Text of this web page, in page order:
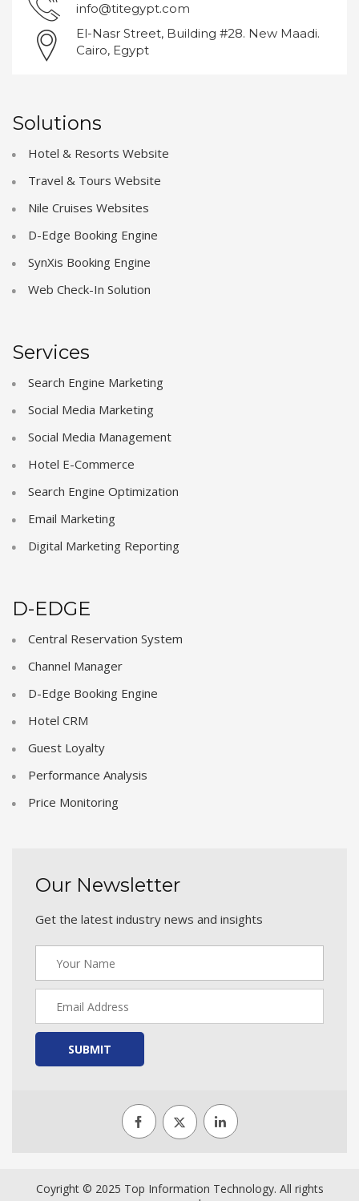
info@titegypt.com
El-Nasr Street, Building #28. New Maadi.
Cairo, Egypt
Solutions
Hotel & Resorts Website
Travel & Tours Website
Nile Cruises Websites
D-Edge Booking Engine
SynXis Booking Engine
Web Check-In Solution
Services
Search Engine Marketing
Social Media Marketing
Social Media Management
Hotel E-Commerce
Search Engine Optimization
Email Marketing
Digital Marketing Reporting
D-EDGE
Central Reservation System
Channel Manager
D-Edge Booking Engine
Hotel CRM
Guest Loyalty
Performance Analysis
Price Monitoring
Our Newsletter
Get the latest industry news and insights
SUBMIT
Coyright © 2025 Top Information Technology. All rights